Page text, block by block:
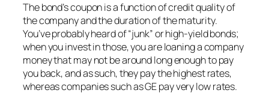
The bond’s coupon is a function of credit quality of
the company and the duration of the maturity.
You’ve probably heard of “junk” or high-yield bonds;
when you invest in those, you are loaning a company
money that may not be around long enough to pay
you back, and as such, they pay the highest rates,
whereas companies such as GE pay very low rates.